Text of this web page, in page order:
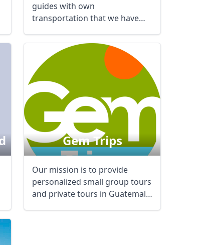
guides with own
transportation that we have
Gem Trips
Our mission is to provide
personalized small group tours
and private tours in Guatemala
AUDAustralian dollar